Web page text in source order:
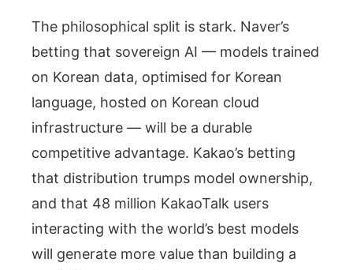
The philosophical split is stark. Naver’s
betting that sovereign AI — models trained
on Korean data, optimised for Korean
language, hosted on Korean cloud
infrastructure — will be a durable
competitive advantage. Kakao’s betting
that distribution trumps model ownership,
and that 48 million KakaoTalk users
interacting with the world’s best models
will generate more value than building a